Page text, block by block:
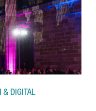
& DIGITAL